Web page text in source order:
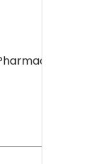
17/2019